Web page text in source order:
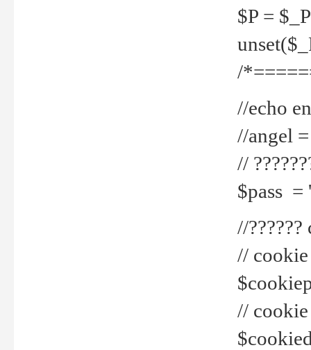
$P =
/
//echo
//angel
//
$pass =
//
// cookie
// cookie